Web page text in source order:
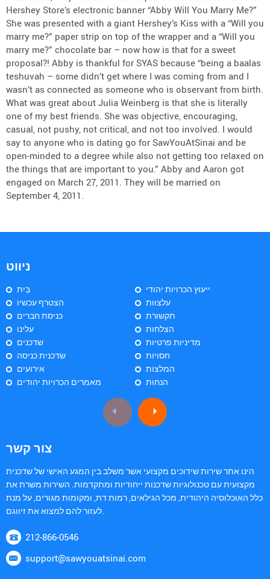
Hershey Store’s electronic banner “Abby Will You Marry Me?”
She was presented with a giant Hershey’s Kiss with a “Will you
marry me?” paper strip on top of the wrapper and a “Will you
marry me?” chocolate bar – now how is that for a sweet
proposal?! Abby is thankful for SYAS because “being a baalas
teshuvah – some didn’t get where I was coming from and I
wasn’t as connected as someone who is observant from birth.
What was great about Julia Weinberg is that she is literally
one of my best friends. She was objective, encouraging,
casual, not pushy, not critical, and not too involved. I would
say to anyone who is dating go for SawYouAtSinai and be
open-minded to a degree while also not getting too relaxed on
the things that are important to you.” Abby and Aaron got
engaged on March 27, 2011. They will be married on
September 4, 2011.
ניווט
בַּיִת
הצטרף עכשיו
כניסת חברים
עלינו
שדכנים
שדכנית כניסה
אירועים
מאמרים הכרויות יהודים
ייעוץ הכרויות יהודי
עלצוות
תקשורת
הצלחות
מדיניות פרטיות
חסויות
המלצות
הנחות
צור קשר
הינו אתר שירות שידוכים מקצועי אשר משלב בין המגע האישי של שדכנית
מקצועית עם טכנולוגיות שדכנות ייחודיות ומתקדמות. השירות משרת את
כלל האוכלוסיה היהודית, מכל הגילאים, רמות דת, ומקומות מגורים, על מנת
לעזור להם למצוא את זיווגם.
212-866-0546
support@sawyouatsinai.com